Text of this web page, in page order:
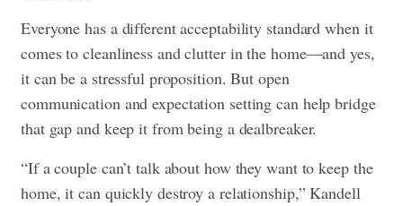
Everyone has a different acceptability standard when it
comes to cleanliness and clutter in the home—and yes,
it can be a stressful proposition. But open
communication and expectation setting can help bridge
that gap and keep it from being a dealbreaker.
“If a couple can’t talk about how they want to keep the
home, it can quickly destroy a relationship,” Kandell